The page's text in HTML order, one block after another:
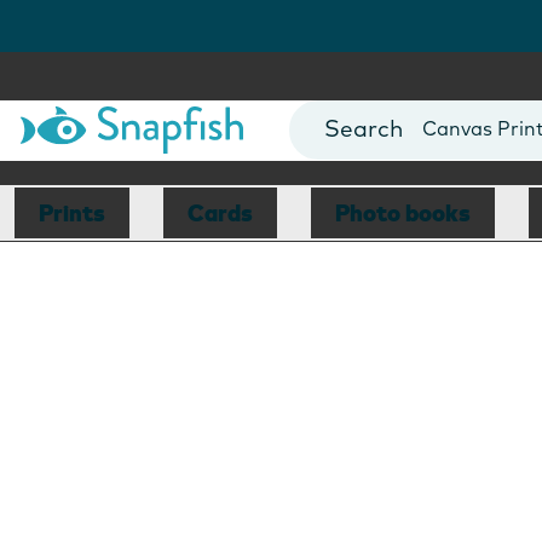
Photo Books
Canvas
Mugs
Blankets
Prints Cards Photo books